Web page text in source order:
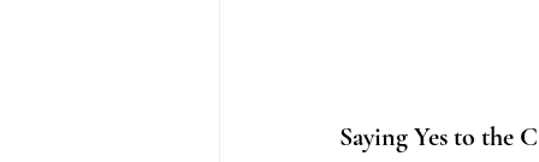
Saying Yes to the